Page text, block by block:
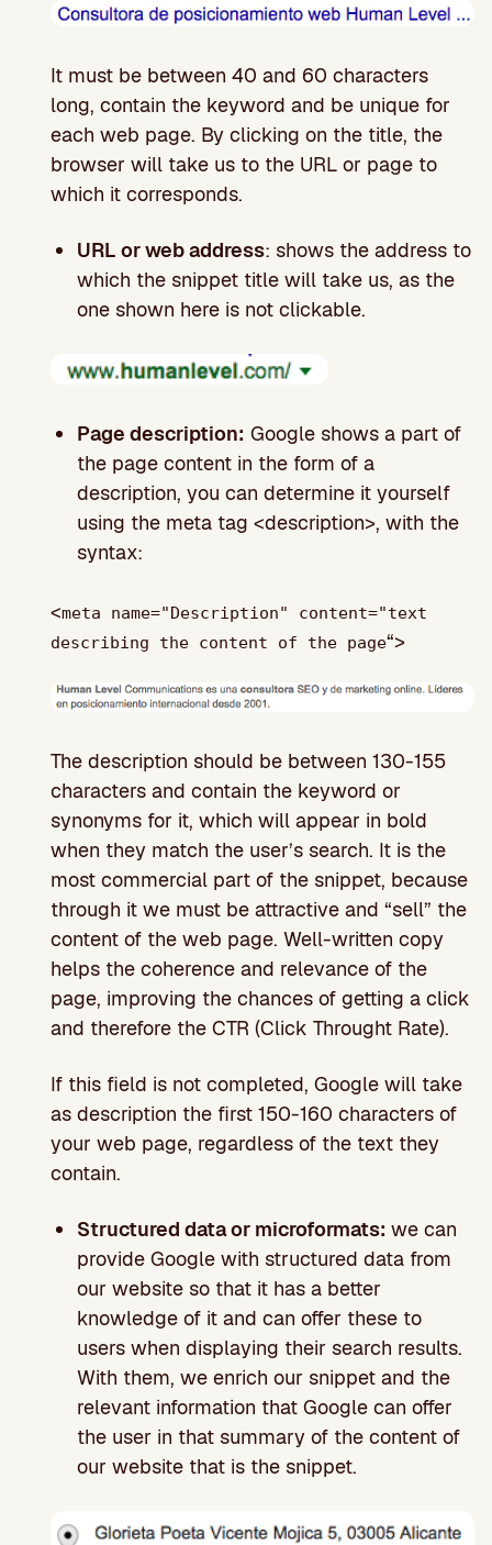
It must be between 40 and 60 characters
long, contain the keyword and be unique for
each web page. By clicking on the title, the
browser will take us to the URL or page to
which it corresponds.
URL or web address: shows the address to
which the snippet title will take us, as the
one shown here is not clickable.
Page description: Google shows a part of
the page content in the form of a
description, you can determine it yourself
using the meta tag <description>, with the
syntax:
<meta name="Description" content="text
describing the content of the page“>
The description should be between 130-155
characters and contain the keyword or
synonyms for it, which will appear in bold
when they match the user’s search. It is the
most commercial part of the snippet, because
through it we must be attractive and “sell” the
content of the web page. Well-written copy
helps the coherence and relevance of the
page, improving the chances of getting a click
and therefore the CTR (Click Throught Rate).
If this field is not completed, Google will take
as description the first 150-160 characters of
your web page, regardless of the text they
contain.
Structured data or microformats: we can
provide Google with structured data from
our website so that it has a better
knowledge of it and can offer these to
users when displaying their search results.
With them, we enrich our snippet and the
relevant information that Google can offer
the user in that summary of the content of
our website that is the snippet.